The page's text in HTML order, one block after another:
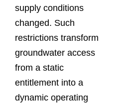
supply conditions
changed. Such
restrictions transform
groundwater access
from a static
entitlement into a
dynamic operating